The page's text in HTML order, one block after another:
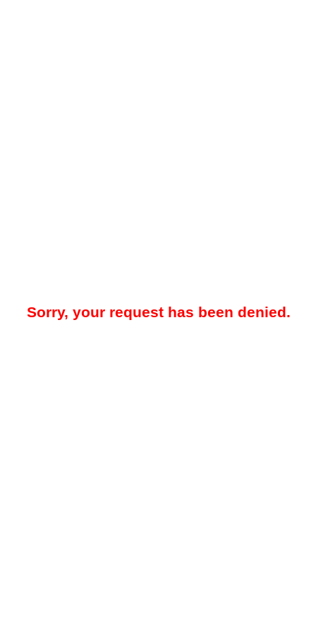
Sorry, your request has been denied.